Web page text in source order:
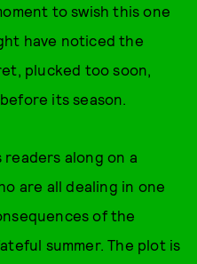
to swish this one
have noticed the
plucked too soon,
its season.
along on a
are all dealing in one
of the
summer. The plot is